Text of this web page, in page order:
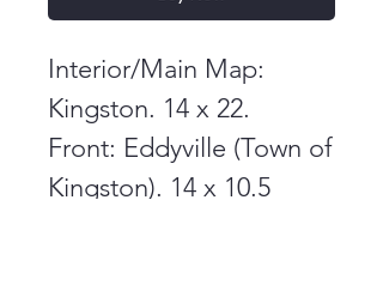
Interior/Main Map:
Kingston. 14 x 22.
Front: Eddyville (Town of
Kingston). 14 x 10.5